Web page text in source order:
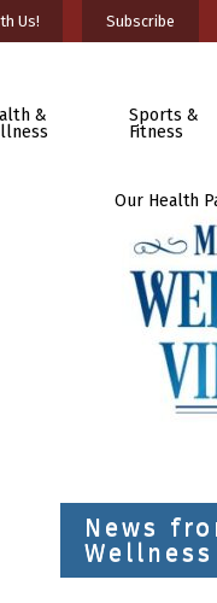
Us! Subscribe
&
Sports &
Fitness
Our Health
News